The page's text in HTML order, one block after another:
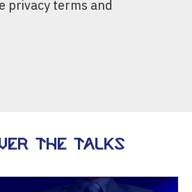
privacy terms and
the talks